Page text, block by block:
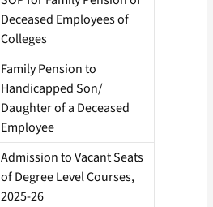
Deceased Employees of
Colleges
Family Pension to
Handicapped Son/
Daughter of a Deceased
Employee
Admission to Vacant Seats
of Degree Level Courses,
2025-26